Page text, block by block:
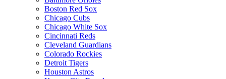
Boston Red Sox
Chicago Cubs
Chicago White Sox
Cincinnati Reds
Cleveland Guardians
Colorado Rockies
Detroit Tigers
Houston Astros